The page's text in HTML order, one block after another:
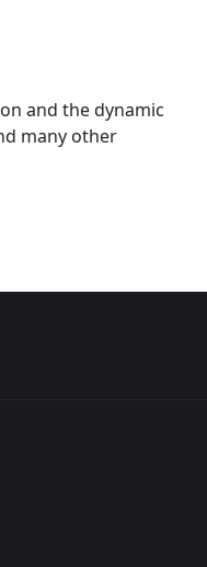
and the dynamic
many other